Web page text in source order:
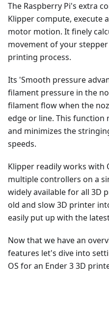
The Raspberry Pi's extra
Klipper compute, execute
motor motion. It finely
movement of your
printing process.
Its 'Smooth pressure
filament pressure in the
filament flow when the
edge or line. This function
and minimizes the
speeds.
Klipper readily works with
multiple controllers on a
widely available for all 3D
old and slow 3D printer
easily put up with the
Now that we have an
features let's dive into
OS for an Ender 3 3D